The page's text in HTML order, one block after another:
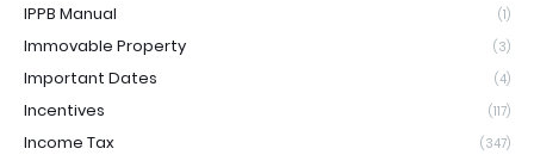
IPPB Manual (1)
Immovable Property (3)
Important Dates (4)
Incentives (117)
Income Tax (347)